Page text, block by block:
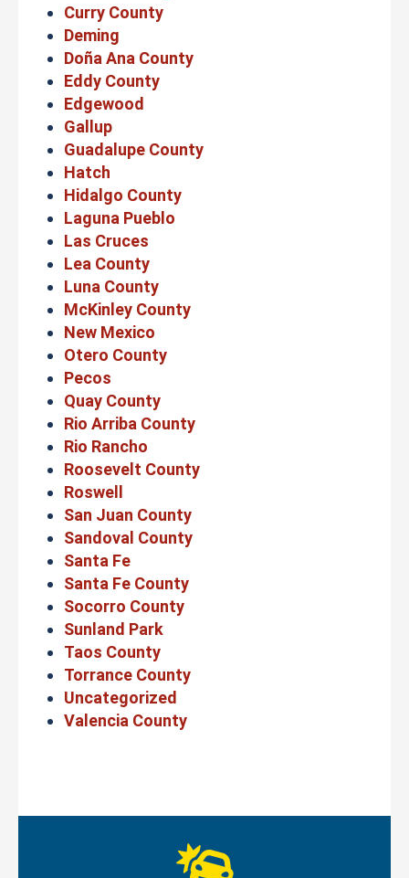
Curry County
Deming
Doña Ana County
Eddy County
Edgewood
Gallup
Guadalupe County
Hatch
Hidalgo County
Laguna Pueblo
Las Cruces
Lea County
Luna County
McKinley County
New Mexico
Otero County
Pecos
Quay County
Rio Arriba County
Rio Rancho
Roosevelt County
Roswell
San Juan County
Sandoval County
Santa Fe
Santa Fe County
Socorro County
Sunland Park
Taos County
Torrance County
Uncategorized
Valencia County